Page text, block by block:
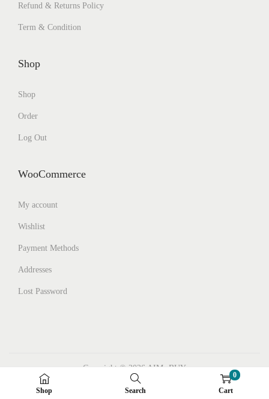
Shop Search
0
Cart
Refund & Returns Policy
Term & Condition
Shop
Shop
Order
Log Out
WooCommerce
My account
Wishlist
Payment Methods
Addresses
Lost Password
Copyright © 2026 AIMs BUY
Instagram